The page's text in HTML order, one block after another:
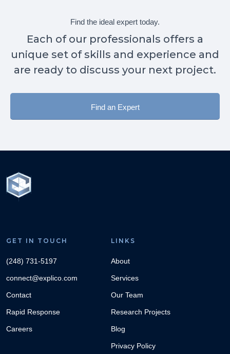
Find the ideal expert today.
Each of our professionals offers a
unique set of skills and experience and
are ready to discuss your next project.
Find an Expert
GET IN TOUCH
(248) 731-5197
connect@explico.com
Contact
Rapid Response
Careers
LINKS
About
Services
Our Team
Research Projects
Blog
Privacy Policy